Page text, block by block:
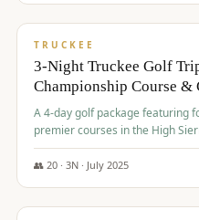
$815/pp
TRUCKEE
3-Night Truckee Golf
Championship Course &
A 4-day golf package featuring
premier courses in the High
Gray's Crossing Golf Course,
Coyote Moon Golf Course.
👥 20· 3N · July 2025
$830/pp